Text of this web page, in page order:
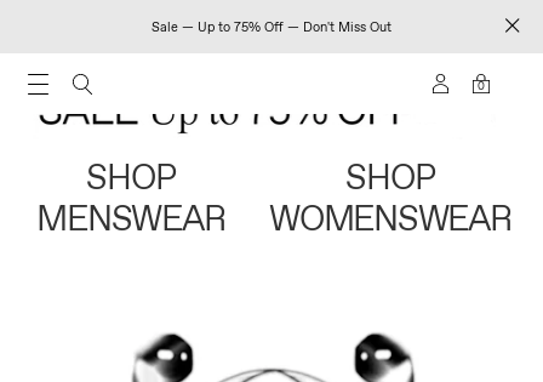
Sale — Up to 75% Off — Don't Miss Out
0
SHOP
MENSWEAR
SHOP
WOMENSWEAR